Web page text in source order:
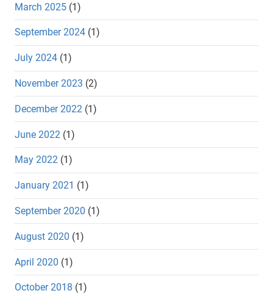
March 2025 (1)
September 2024 (1)
July 2024 (1)
November 2023 (2)
December 2022 (1)
June 2022 (1)
May 2022 (1)
January 2021 (1)
September 2020 (1)
August 2020 (1)
April 2020 (1)
October 2018 (1)